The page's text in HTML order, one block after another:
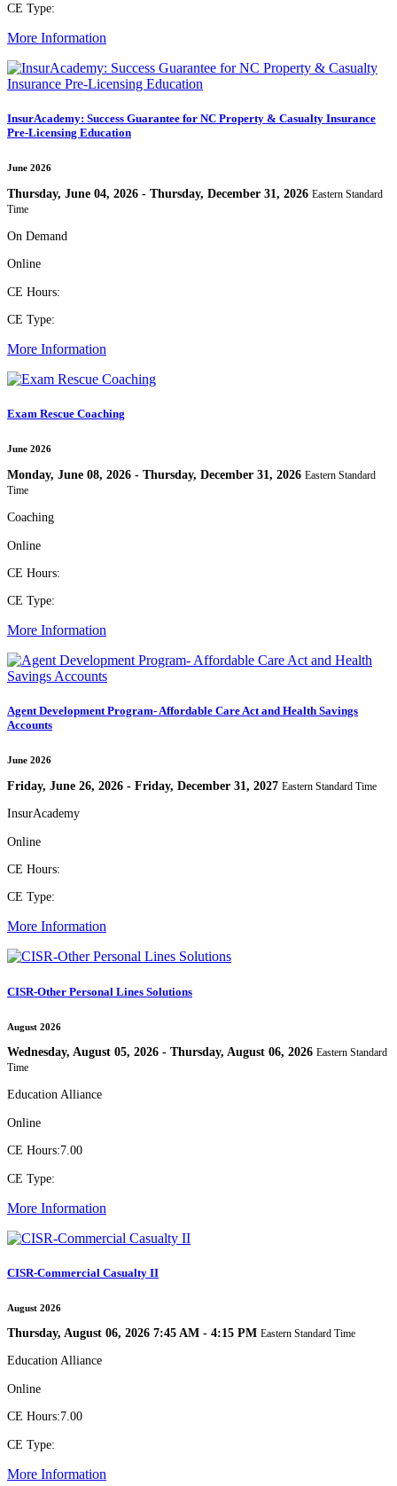
CE Type:
More Information
InsurAcademy: Success Guarantee for NC Property & Casualty Insurance
Pre-Licensing Education
June 2026
Thursday, June 04, 2026 - Thursday, December 31, 2026 Eastern Standard
Time
On Demand
Online
CE Hours:
CE Type:
More Information
Exam Rescue Coaching
June 2026
Monday, June 08, 2026 - Thursday, December 31, 2026 Eastern Standard
Time
Coaching
Online
CE Hours:
CE Type:
More Information
Agent Development Program- Affordable Care Act and Health Savings
Accounts
June 2026
Friday, June 26, 2026 - Friday, December 31, 2027 Eastern Standard Time
InsurAcademy
Online
CE Hours:
CE Type:
More Information
CISR-Other Personal Lines Solutions
August 2026
Wednesday, August 05, 2026 - Thursday, August 06, 2026 Eastern Standard
Time
Education Alliance
Online
CE Hours:7.00
CE Type:
More Information
CISR-Commercial Casualty II
August 2026
Thursday, August 06, 2026 7:45 AM - 4:15 PM Eastern Standard Time
Education Alliance
Online
CE Hours:7.00
CE Type:
More Information